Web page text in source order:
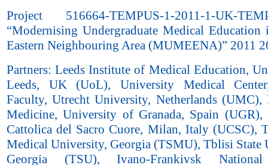
Project 516664-TEMPUS-1-2011-1-UK-
“Modernising Undergraduate Medical
Eastern Neighbouring Area (MUMEENA)” 2011
Partners: Leeds Institute of Medical Education,
Leeds, UK (UoL), University Medical
Faculty, Utrecht University, Netherlands
Medicine, University of Granada, Spain (UGR),
Cattolica del Sacro Cuore, Milan, Italy (UCSC),
Medical University, Georgia (TSMU), Tblisi State
Georgia (TSU), Ivano-Frankivsk